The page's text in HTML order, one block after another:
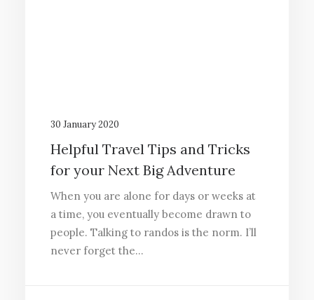
30 January 2020
Helpful Travel Tips and Tricks
for your Next Big Adventure
When you are alone for days or weeks at
a time, you eventually become drawn to
people. Talking to randos is the norm. I’ll
never forget the…